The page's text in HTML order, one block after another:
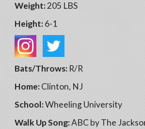
Weight:205 LBS
Height:6-1
Bats/Throws: R/R
Home:Clinton, NJ
School:Wheeling University
Walk Up Song:ABC by The